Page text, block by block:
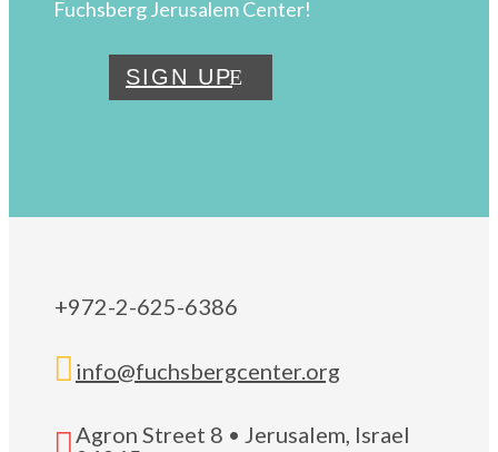
Fuchsberg Jerusalem Center!
SIGN UP
+972-2-625-6386
 info@fuchsbergcenter.org
Agron Street 8 • Jerusalem, Israel